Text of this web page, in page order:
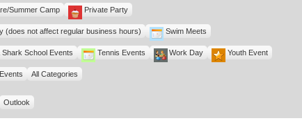
Summer Camp Private Party
(does not affect regular business hours) Swim Meets
Shark School Events Tennis Events Work Day Youth Event
All Categories
Outlook